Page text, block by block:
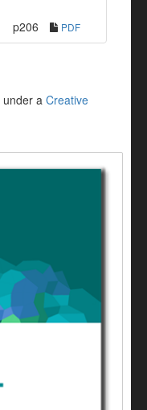
p206 PDF
under a Creative